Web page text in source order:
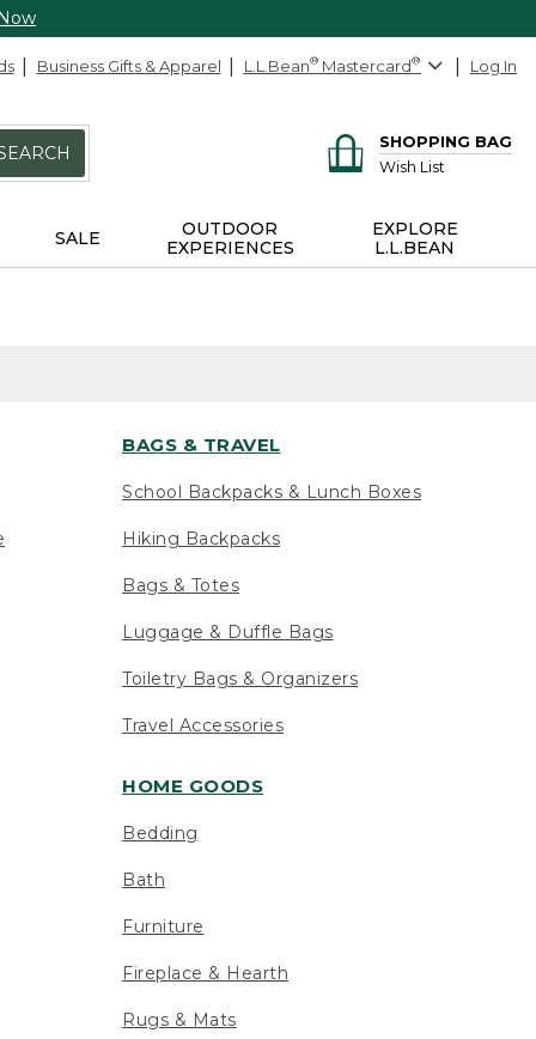
Business Gifts & Apparel L.L.Bean® Mastercard® Log In
SHOPPING BAG
Wish List
SALE
OUTDOOR
EXPERIENCES
EXPLORE
L.L.BEAN
BAGS & TRAVEL
School Backpacks & Lunch Boxes
Hiking Backpacks
Bags & Totes
Luggage & Duffle Bags
Toiletry Bags & Organizers
Travel Accessories
HOME GOODS
Bedding
Bath
Furniture
Fireplace & Hearth
Rugs & Mats